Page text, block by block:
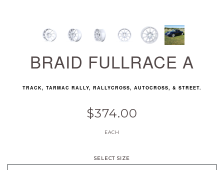
BRAID FULLRACE A
TRACK, TARMAC RALLY, RALLYCROSS, AUTOCROSS, & STREET.
$374.00
EACH
SELECT SIZE